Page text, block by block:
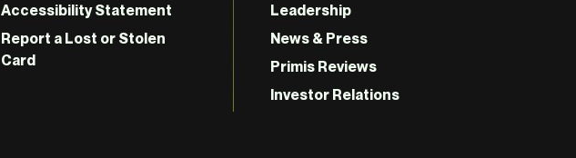
Accessibility Statement
Report a Lost or Stolen
Card
Leadership
News & Press
Primis Reviews
Investor Relations